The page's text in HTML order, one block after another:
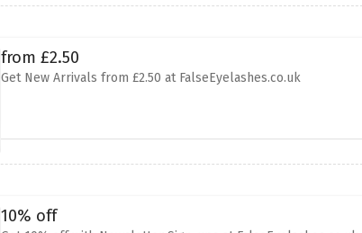
from £2.50
Get New Arrivals from £2.50 at FalseEyelashes.co.uk
10% off